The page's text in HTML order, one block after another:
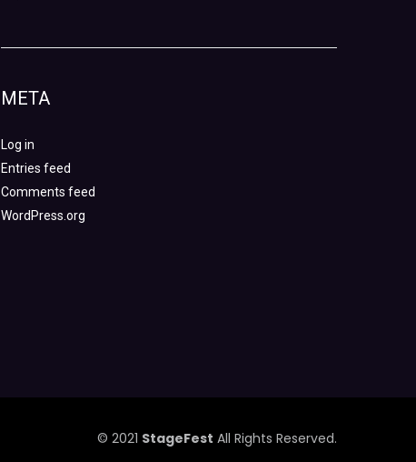
META
Log in
Entries feed
Comments feed
WordPress.org
© 2021 StageFest All Rights Reserved.